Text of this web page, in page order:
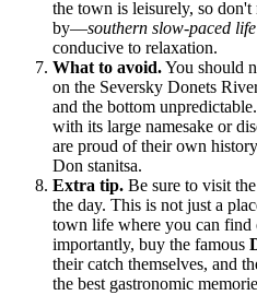
the town is leisurely, so don't
by—southern slow-paced life
conducive to relaxation.
What to avoid.You should
on the Seversky Donets
and the bottom
with its large namesake or
are proud of their own
Don stanitsa.
Extra tip. Be sure to visit
the day. This is not just a
town life where you can find
importantly, buy the famous
their catch themselves, and
the best gastronomic